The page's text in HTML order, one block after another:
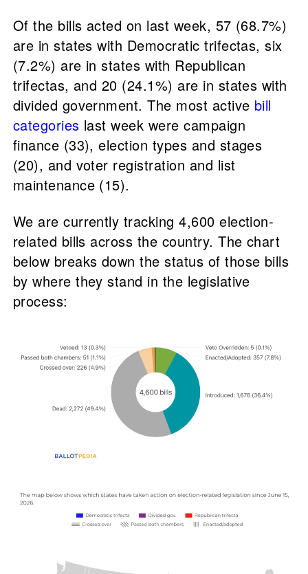
Of the bills acted on last week, 57 (68.7%)
are in states with Democratic trifectas, six
(7.2%) are in states with Republican
trifectas, and 20 (24.1%) are in states with
divided government. The most active bill
categories last week were campaign
finance (33), election types and stages
(20), and voter registration and list
maintenance (15).
We are currently tracking 4,600 election-
related bills across the country. The chart
below breaks down the status of those bills
by where they stand in the legislative
process: